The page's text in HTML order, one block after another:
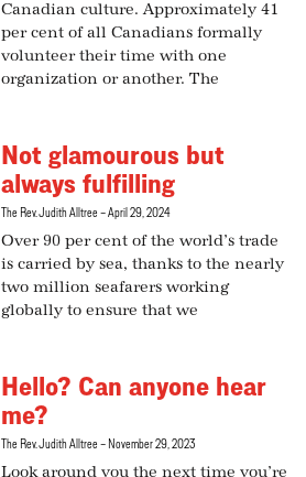
Canadian culture. Approximately 41
per cent of all Canadians formally
volunteer their time with one
organization or another. The
Not glamourous but
always fulfilling
The Rev. Judith Alltree April 29, 2024
Over 90 per cent of the world’s trade
is carried by sea, thanks to the nearly
two million seafarers working
globally to ensure that we
Hello? Can anyone hear
me?
The Rev. Judith Alltree November 29, 2023
Look around you the next time you’re